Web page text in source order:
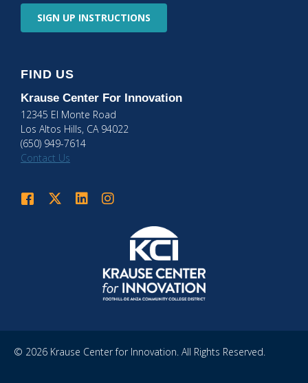
FIND US
Krause Center For Innovation
12345 El Monte Road
Los Altos Hills, CA 94022
(650) 949-7614
Contact Us
Krause Center for Innovation on Facebook
Krause Center for Innovation on Twitter
Krause Center for Innovation on LinkedIn
Krause Center for Innovation on Instagram
SIGN UP INSTRUCTIONS
© 2026 Krause Center for Innovation. All Rights Reserved.